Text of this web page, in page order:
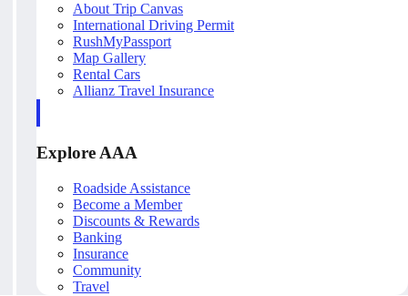
About Trip Canvas
International Driving Permit
RushMyPassport
Map Gallery
Rental Cars
Allianz Travel Insurance
Explore AAA
Roadside Assistance
Become a Member
Discounts & Rewards
Banking
Insurance
Community
Travel